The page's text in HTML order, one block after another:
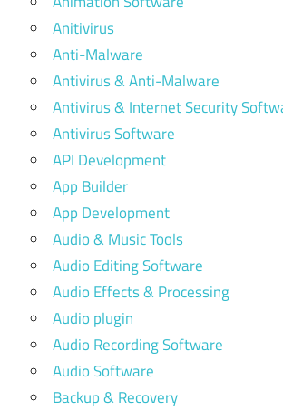
Anitivirus
Anti-Malware
Antivirus & Anti-Malware
Antivirus & Internet Security
Antivirus Software
API Development
App Builder
App Development
Audio & Music Tools
Audio Editing Software
Audio Effects & Processing
Audio plugin
Audio Recording Software
Audio Software
Backup & Recovery